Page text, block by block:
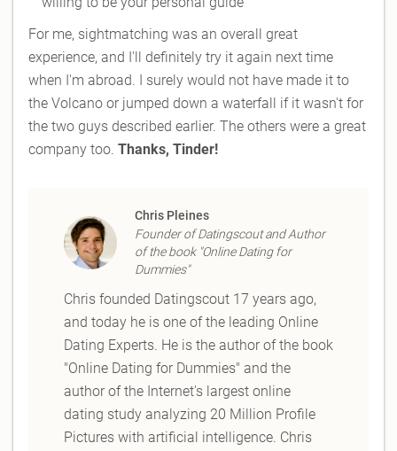
For me, sightmatching was an overall great
experience, and I'll definitely try it again next time
when I'm abroad. I surely would not have made it to
the Volcano or jumped down a waterfall if it wasn't for
the two guys described earlier. The others were a great
company too. Thanks, Tinder!
Chris Pleines
Founder of Datingscout and Author
of the book "Online Dating for
Dummies"
Chris founded Datingscout 17 years ago,
and today he is one of the leading Online
Dating Experts. He is the author of the book
"Online Dating for Dummies" and the
author of the Internet's largest online
dating study analyzing 20 Million Profile
Pictures with artificial intelligence. Chris